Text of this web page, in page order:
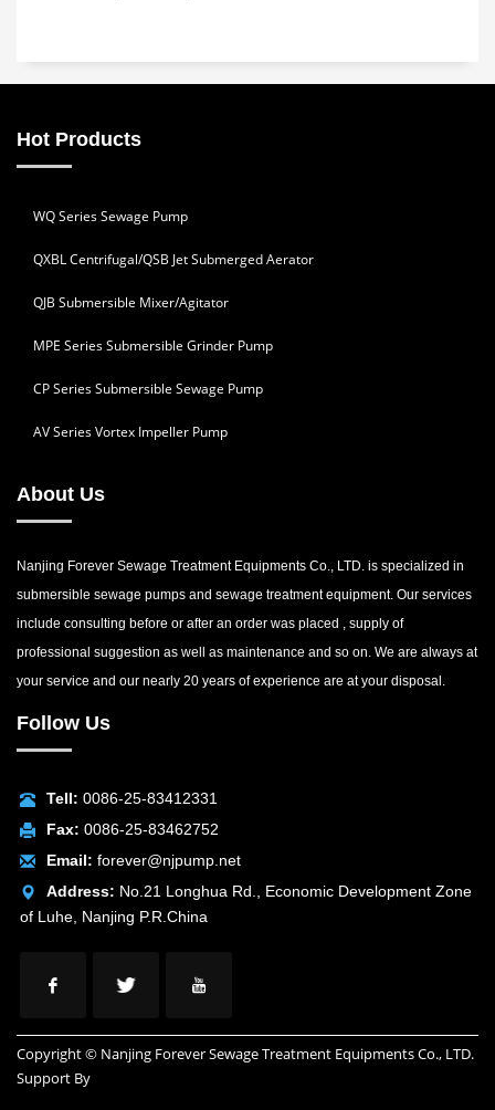
Hot Products
WQ Series Sewage Pump
QXBL Centrifugal/QSB Jet Submerged Aerator
QJB Submersible Mixer/Agitator
MPE Series Submersible Grinder Pump
CP Series Submersible Sewage Pump
AV Series Vortex Impeller Pump
About Us
Nanjing Forever Sewage Treatment Equipments Co., LTD. is specialized in
submersible sewage pumps and sewage treatment equipment. Our services
include consulting before or after an order was placed , supply of
professional suggestion as well as maintenance and so on. We are always at
your service and our nearly 20 years of experience are at your disposal.
Follow Us
Tell: 0086-25-83412331
Fax: 0086-25-83462752
Email: forever@njpump.net
Address: No.21 Longhua Rd., Economic Development Zone
of Luhe, Nanjing P.R.China
Copyright © Nanjing Forever Sewage Treatment Equipments Co., LTD.
Support By